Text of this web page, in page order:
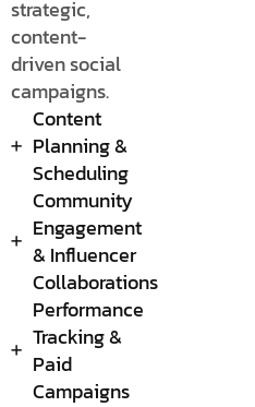
strategic,
content-
driven social
campaigns.
Content
Planning &
Scheduling
Community
Engagement
& Influencer
Collaborations
Performance
Tracking &
Paid
Campaigns